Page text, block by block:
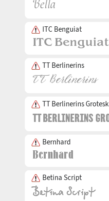
ITC Benguiat
TT Berlinerins
TT Berlinerins Grotesk
Bernhard
Betina Script